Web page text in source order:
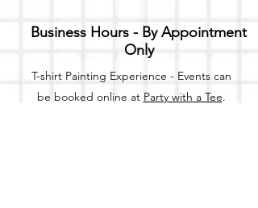
Business Hours - By Appointment
Only
T-shirt Painting Experience - Events can
be booked online at Party with a Tee.